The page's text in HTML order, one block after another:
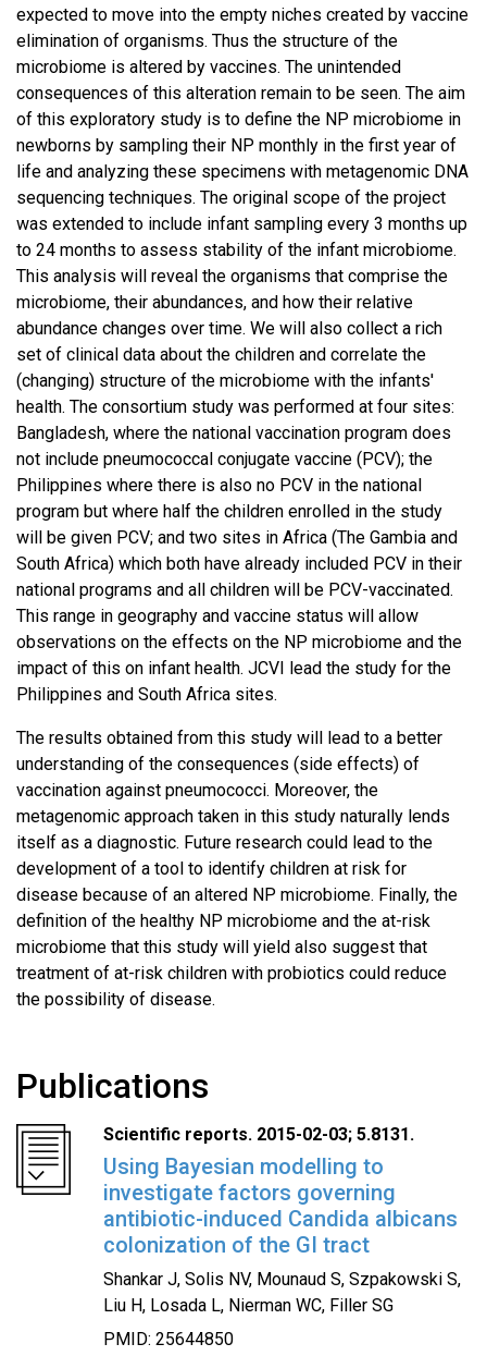
expected to move into the empty niches created by vaccine
elimination of organisms. Thus the structure of the
microbiome is altered by vaccines. The unintended
consequences of this alteration remain to be seen. The aim
of this exploratory study is to define the NP microbiome in
newborns by sampling their NP monthly in the first year of
life and analyzing these specimens with metagenomic DNA
sequencing techniques. The original scope of the project
was extended to include infant sampling every 3 months up
to 24 months to assess stability of the infant microbiome.
This analysis will reveal the organisms that comprise the
microbiome, their abundances, and how their relative
abundance changes over time. We will also collect a rich
set of clinical data about the children and correlate the
(changing) structure of the microbiome with the infants'
health. The consortium study was performed at four sites:
Bangladesh, where the national vaccination program does
not include pneumococcal conjugate vaccine (PCV); the
Philippines where there is also no PCV in the national
program but where half the children enrolled in the study
will be given PCV; and two sites in Africa (The Gambia and
South Africa) which both have already included PCV in their
national programs and all children will be PCV-vaccinated.
This range in geography and vaccine status will allow
observations on the effects on the NP microbiome and the
impact of this on infant health. JCVI lead the study for the
Philippines and South Africa sites.
The results obtained from this study will lead to a better
understanding of the consequences (side effects) of
vaccination against pneumococci. Moreover, the
metagenomic approach taken in this study naturally lends
itself as a diagnostic. Future research could lead to the
development of a tool to identify children at risk for
disease because of an altered NP microbiome. Finally, the
definition of the healthy NP microbiome and the at-risk
microbiome that this study will yield also suggest that
treatment of at-risk children with probiotics could reduce
the possibility of disease.
Publications
Scientific reports. 2015-02-03; 5.8131.
Using Bayesian modelling to
investigate factors governing
antibiotic-induced Candida albicans
colonization of the GI tract
Shankar J, Solis NV, Mounaud S, Szpakowski S,
Liu H, Losada L, Nierman WC, Filler SG
PMID: 25644850